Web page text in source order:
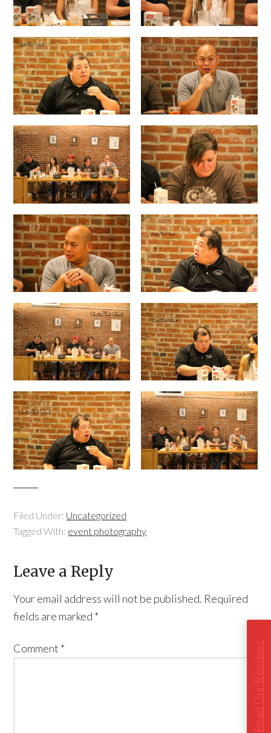
Filed Under: Uncategorized
Tagged With: event photography
Leave a Reply
Your email address will not be published. Required
fields are marked *
Comment * Read Our Reviews